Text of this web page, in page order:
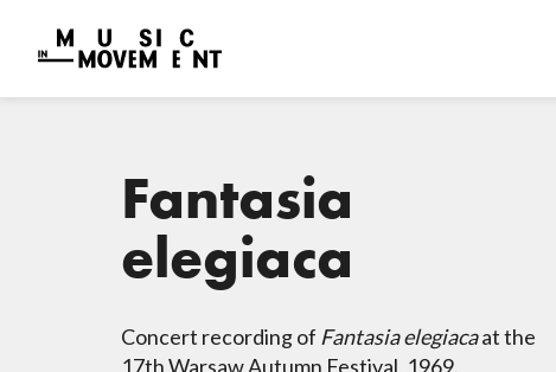
Fantasia
elegiaca
Concert recording of Fantasia elegiacaat the
17th Warsaw Autumn Festival, 1969.